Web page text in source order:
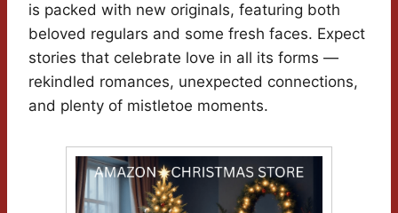
is packed with new originals, featuring both
beloved regulars and some fresh faces. Expect
stories that celebrate love in all its forms —
rekindled romances, unexpected connections,
and plenty of mistletoe moments.